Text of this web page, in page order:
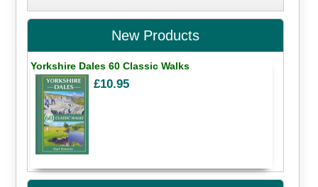
New Products
Yorkshire Dales 60 Classic Walks
£10.95